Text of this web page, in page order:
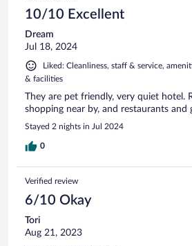
10/10 Excellent
Dream
Jul 18, 2024
Liked: Cleanliness, staff & service,
& facilities
They are pet friendly, very quiet hotel.
shopping near by, and restaurants and
Stayed 2 nights in Jul 2024
0
Verified review
6/10 Okay
Tori
Aug 21, 2023